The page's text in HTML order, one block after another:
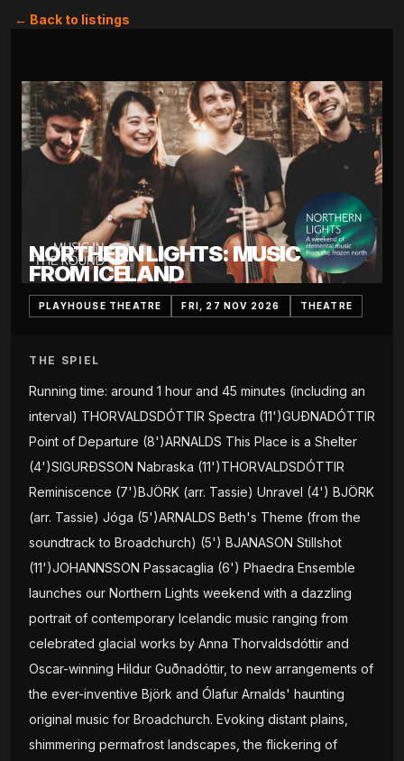
← Back to listings
NORTHERN LIGHTS: MUSIC
FROM ICELAND
PLAYHOUSE THEATRE FRI, 27 NOV 2026 THEATRE
THE SPIEL
Running time: around 1 hour and 45 minutes (including an
interval) THORVALDSDÓTTIR Spectra (11')GUÐNADÓTTIR
Point of Departure (8')ARNALDS This Place is a Shelter
(4')SIGURÐSSON Nabraska (11')THORVALDSDÓTTIR
Reminiscence (7')BJÖRK (arr. Tassie) Unravel (4') BJÖRK
(arr. Tassie) Jóga (5')ARNALDS Beth's Theme (from the
soundtrack to Broadchurch) (5') BJANASON Stillshot
(11')JOHANNSSON Passacaglia (6') Phaedra Ensemble
launches our Northern Lights weekend with a dazzling
portrait of contemporary Icelandic music ranging from
celebrated glacial works by Anna Thorvaldsdóttir and
Oscar-winning Hildur Guðnadóttir, to new arrangements of
the ever-inventive Björk and Ólafur Arnalds' haunting
original music for Broadchurch. Evoking distant plains,
shimmering permafrost landscapes, the flickering of